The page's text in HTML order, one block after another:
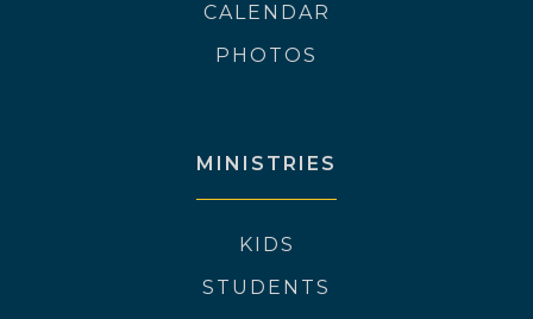
CALENDAR
PHOTOS
MINISTRIES
KIDS
STUDENTS